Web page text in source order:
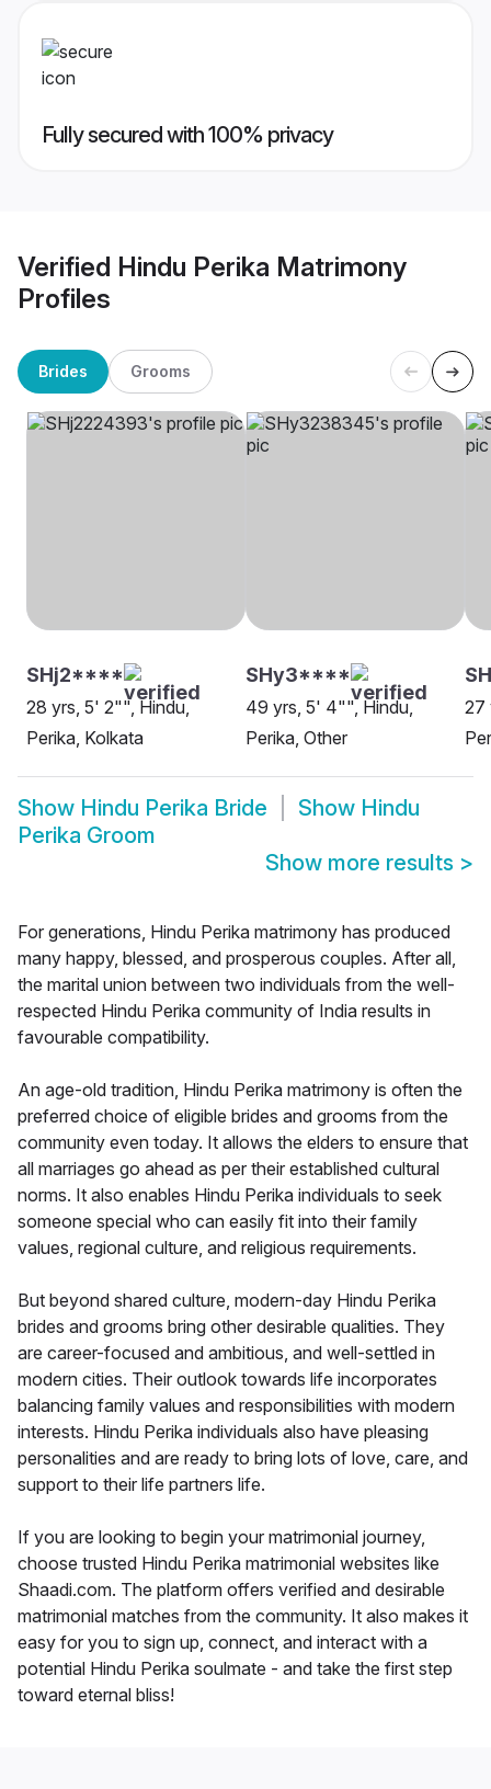
Fully secured with 100% privacy
Verified Hindu Perika Matrimony
Profiles
Brides Grooms
SHj2****
28 yrs, 5' 2"", Hindu,
Perika, Kolkata
SHy3****
49 yrs, 5' 4"", Hindu,
Perika, Other
27
Show Hindu Perika Bride Show Hindu
Perika Groom
Show more results >
For generations, Hindu Perika matrimony has produced
many happy, blessed, and prosperous couples. After all,
the marital union between two individuals from the well-
respected Hindu Perika community of India results in
favourable compatibility.
An age-old tradition, Hindu Perika matrimony is often the
preferred choice of eligible brides and grooms from the
community even today. It allows the elders to ensure that
all marriages go ahead as per their established cultural
norms. It also enables Hindu Perika individuals to seek
someone special who can easily fit into their family
values, regional culture, and religious requirements.
But beyond shared culture, modern-day Hindu Perika
brides and grooms bring other desirable qualities. They
are career-focused and ambitious, and well-settled in
modern cities. Their outlook towards life incorporates
balancing family values and responsibilities with modern
interests. Hindu Perika individuals also have pleasing
personalities and are ready to bring lots of love, care, and
support to their life partners life.
If you are looking to begin your matrimonial journey,
choose trusted Hindu Perika matrimonial websites like
Shaadi.com. The platform offers verified and desirable
matrimonial matches from the community. It also makes it
easy for you to sign up, connect, and interact with a
potential Hindu Perika soulmate - and take the first step
toward eternal bliss!